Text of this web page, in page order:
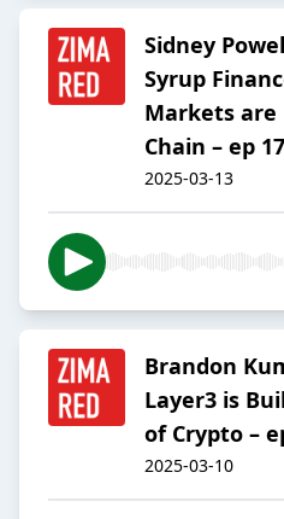
Sidney
Syrup
Markets are
Chain – ep
2025-03-13
Brandon
Layer3 is
of Crypto –
2025-03-10